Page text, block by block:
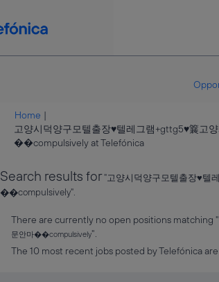
Home |
고양시덕양구모텔출장♥텔레그램+gttg5♥䉴고
��compulsively at Telefónica(current
Search results for"고양시덕양구모텔출장♥텔
��compulsively".
There are currently no open positions matching "
문안마��compulsively".
The 10 most recent jobs posted by Telefónica